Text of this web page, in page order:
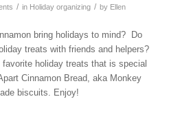
/ in Holiday organizing / by Ellen
bring holidays to mind? Do
treats with friends and helpers?
favorite holiday treats that is special
Cinnamon Bread, aka Monkey
biscuits. Enjoy!